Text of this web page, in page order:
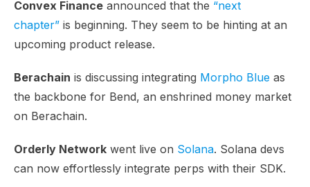
Convex Finance announced that the “next
chapter” is beginning. They seem to be hinting at an
upcoming product release.
Berachain is discussing integrating Morpho Blue as
the backbone for Bend, an enshrined money market
on Berachain.
Orderly Network went live on Solana. Solana devs
can now effortlessly integrate perps with their SDK.